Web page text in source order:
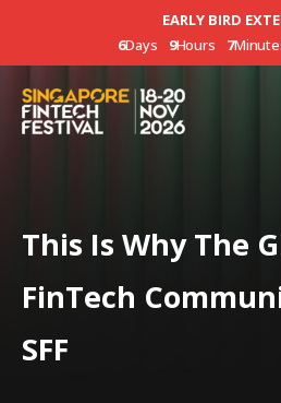
EARLY BIRD
6Days 9Hours 7
This Is Why The
FinTech
SFF